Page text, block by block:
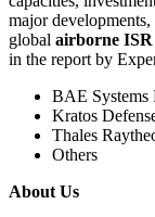
major
global airborne
in the report by
BAE Systems
Kratos
Thales
Others
About Us